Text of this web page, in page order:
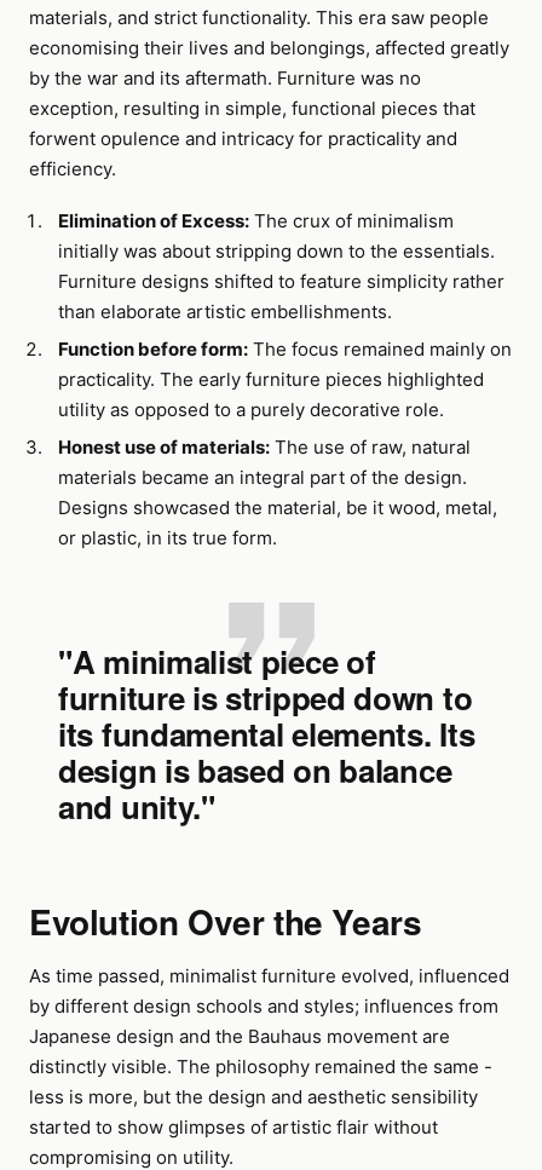
materials, and strict functionality. This era saw people
economising their lives and belongings, affected greatly
by the war and its aftermath. Furniture was no
exception, resulting in simple, functional pieces that
forwent opulence and intricacy for practicality and
efficiency.
Elimination of Excess: The crux of minimalism
initially was about stripping down to the essentials.
Furniture designs shifted to feature simplicity rather
than elaborate artistic embellishments.
Function before form: The focus remained mainly on
practicality. The early furniture pieces highlighted
utility as opposed to a purely decorative role.
Honest use of materials: The use of raw, natural
materials became an integral part of the design.
Designs showcased the material, be it wood, metal,
or plastic, in its true form.
"A minimalist piece of
furniture is stripped down to
its fundamental elements. Its
design is based on balance
and unity."
Evolution Over the Years
As time passed, minimalist furniture evolved, influenced
by different design schools and styles; influences from
Japanese design and the Bauhaus movement are
distinctly visible. The philosophy remained the same -
less is more, but the design and aesthetic sensibility
started to show glimpses of artistic flair without
compromising on utility.